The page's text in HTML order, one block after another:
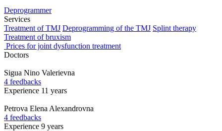
Deprogrammer
Services
Treatment of TMJ Deprogramming of the TMJ Splint therapy
Treatment of bruxism
Prices for joint dysfunction treatment
Doctors
Sigua Nino Valerievna
4 feedbacks
Experience 11 years
Petrova Elena Alexandrovna
4 feedbacks
Experience 9 years